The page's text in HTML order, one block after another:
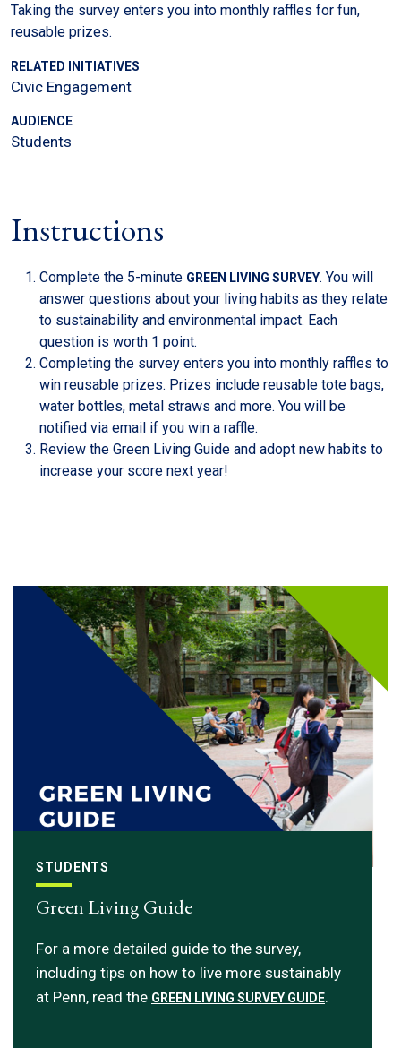
Taking the survey enters you into monthly raffles for fun,
reusable prizes.
RELATED INITIATIVES
Civic Engagement
AUDIENCE
Students
Instructions
Complete the 5-minute GREEN LIVING SURVEY. You will
answer questions about your living habits as they relate
to sustainability and environmental impact. Each
question is worth 1 point.
Completing the survey enters you into monthly raffles to
win reusable prizes. Prizes include reusable tote bags,
water bottles, metal straws and more. You will be
notified via email if you win a raffle.
Review the Green Living Guide and adopt new habits to
increase your score next year!
STUDENTS
Green Living Guide
For a more detailed guide to the survey,
including tips on how to live more sustainably
at Penn, read the GREEN LIVING SURVEY GUIDE.